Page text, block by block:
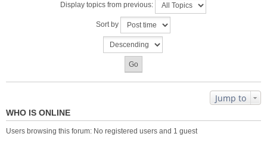
Display topics from previous:
Sort by
Jump to
WHO IS ONLINE
Users browsing this forum: No registered users and 1 guest